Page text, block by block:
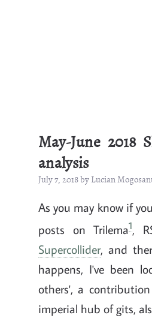
May-June 2018
analysis
July 7, 2018 by Lucian
As you may know if
posts on Trilema1,
Supercollider, and
happens, I've been
others', a
imperial hub of gits,